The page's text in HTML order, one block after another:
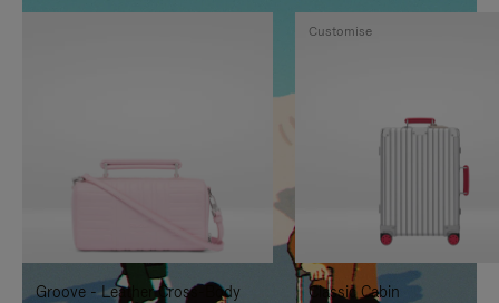
IS
TO
IT
IS
UNMUTE
IT
Groove - Leather Cross-Body
Classic Cabin
Customise